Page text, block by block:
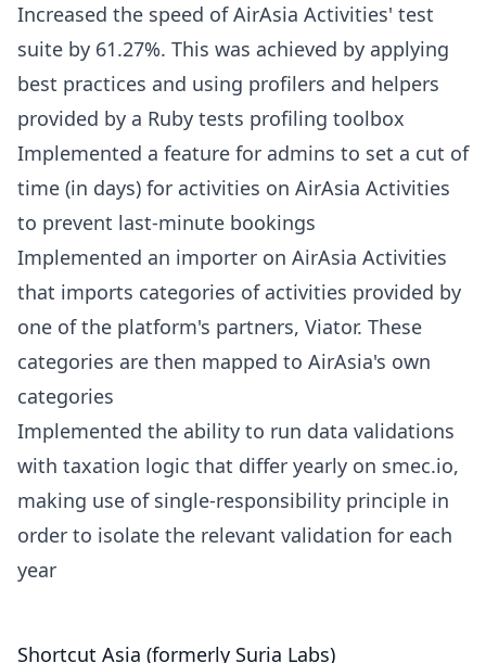
Increased the speed of AirAsia Activities' test
suite by 61.27%. This was achieved by applying
best practices and using profilers and helpers
provided by a Ruby tests profiling toolbox
Implemented a feature for admins to set a cut of
time (in days) for activities on AirAsia Activities
to prevent last-minute bookings
Implemented an importer on AirAsia Activities
that imports categories of activities provided by
one of the platform's partners, Viator. These
categories are then mapped to AirAsia's own
categories
Implemented the ability to run data validations
with taxation logic that differ yearly on smec.io,
making use of single-responsibility principle in
order to isolate the relevant validation for each
year
Shortcut Asia (formerly Suria Labs)